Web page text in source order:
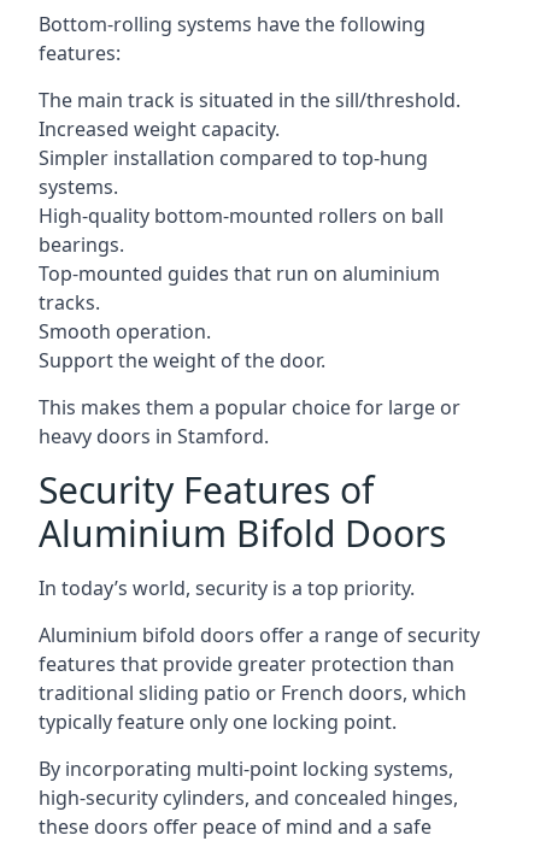
Bottom-rolling systems have the following
features:
The main track is situated in the sill/threshold.
Increased weight capacity.
Simpler installation compared to top-hung
systems.
High-quality bottom-mounted rollers on ball
bearings.
Top-mounted guides that run on aluminium
tracks.
Smooth operation.
Support the weight of the door.
This makes them a popular choice for large or
heavy doors in Stamford.
Security Features of
Aluminium Bifold Doors
In today’s world, security is a top priority.
Aluminium bifold doors offer a range of security
features that provide greater protection than
traditional sliding patio or French doors, which
typically feature only one locking point.
By incorporating multi-point locking systems,
high-security cylinders, and concealed hinges,
these doors offer peace of mind and a safe